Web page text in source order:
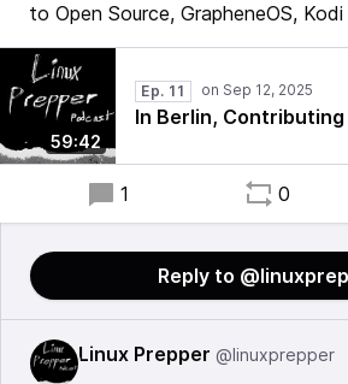
to Open Source, GrapheneOS,
59:42
Ep. 11
In Berlin,
1 0
Reply to
Linux Prepper @linuxprepper